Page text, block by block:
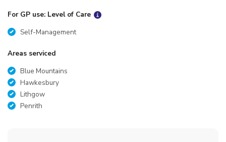
For GP use: Level of Care
Self-Management
Areas serviced
Blue Mountains
Hawkesbury
Lithgow
Penrith